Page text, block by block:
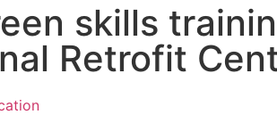
skills
Retrofit